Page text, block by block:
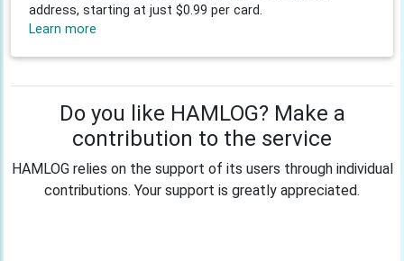
address, starting at just $0.99 per card.
Learn more
Do you like HAMLOG? Make a
contribution to the service
HAMLOG relies on the support of its users through individual
contributions. Your support is greatly appreciated.